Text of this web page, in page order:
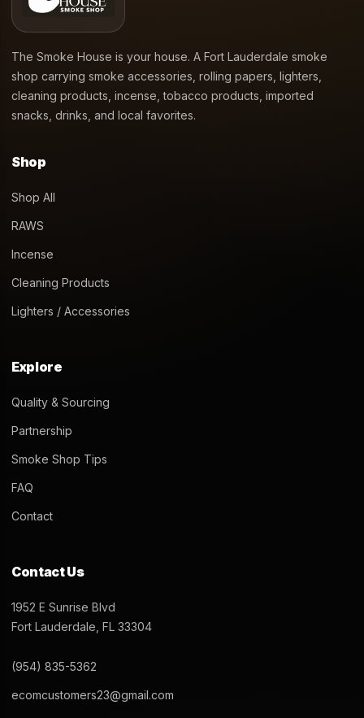
The Smoke House is your house. A Fort Lauderdale smoke
shop carrying smoke accessories, rolling papers, lighters,
cleaning products, incense, tobacco products, imported
snacks, drinks, and local favorites.
Shop
Shop All
RAWS
Incense
Cleaning Products
Lighters / Accessories
Explore
Quality & Sourcing
Partnership
Smoke Shop Tips
FAQ
Contact
Contact Us
1952 E Sunrise Blvd
Fort Lauderdale, FL 33304
(954) 835-5362
ecomcustomers23@gmail.com